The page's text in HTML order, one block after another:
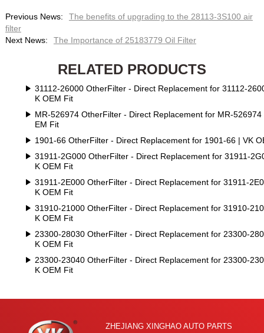
Previous News:
The benefits of upgrading to the 28113-3S100 air
filter
Next News:
The Importance of 25183779 Oil Filter
RELATED PRODUCTS
31112-26000 OtherFilter - Direct Replacement for 31112-
K OEM Fit
MR-526974 OtherFilter - Direct Replacement for MR-526974
EM Fit
1901-66 OtherFilter - Direct Replacement for 1901-66 | VK
31911-2G000 OtherFilter - Direct Replacement for 31911-
K OEM Fit
31911-2E000 OtherFilter - Direct Replacement for 31911-
K OEM Fit
31910-21000 OtherFilter - Direct Replacement for 31910-
K OEM Fit
23300-28030 OtherFilter - Direct Replacement for 23300-
K OEM Fit
23300-23040 OtherFilter - Direct Replacement for 23300-
K OEM Fit
ZHEJIANG XINGHAO AUTO PARTS